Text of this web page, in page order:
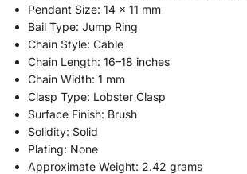
Pendant Size: 14 x 11 mm
Bail Type: Jump Ring
Chain Style: Cable
Chain Length: 16–18 inches
Chain Width: 1 mm
Clasp Type: Lobster Clasp
Surface Finish: Brush
Solidity: Solid
Plating: None
Approximate Weight: 2.42 grams